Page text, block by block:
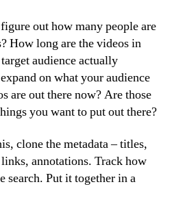
out how many people are
How long are the videos in
audience actually
on what your audience
are out there now? Are those
you want to put out there?
clone the metadata – titles,
annotations. Track how
search. Put it together in a